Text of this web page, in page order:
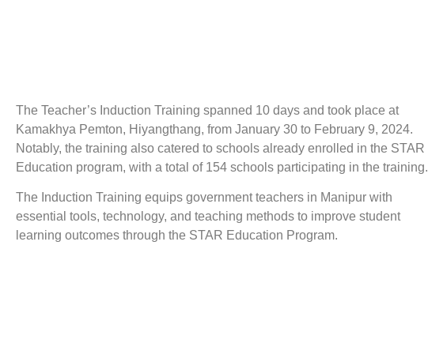
The Teacher’s Induction Training spanned 10 days and took place at
Kamakhya Pemton, Hiyangthang, from January 30 to February 9, 2024.
Notably, the training also catered to schools already enrolled in the STAR
Education program, with a total of 154 schools participating in the training.
The Induction Training equips government teachers in Manipur with
essential tools, technology, and teaching methods to improve student
learning outcomes through the STAR Education Program.